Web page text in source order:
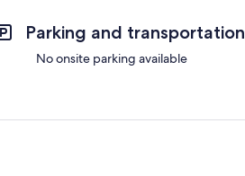
Parking and transportation
No onsite parking available